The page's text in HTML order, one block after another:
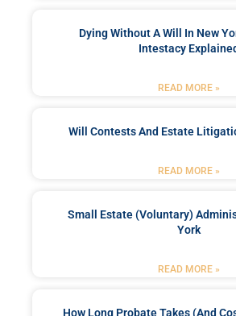
Dying Without A Will In New
Intestacy
READ MORE »
Will Contests And Estate
READ MORE »
Small Estate (Voluntary)
York
READ MORE »
How Long Probate Takes (and